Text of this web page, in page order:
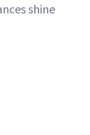
shine